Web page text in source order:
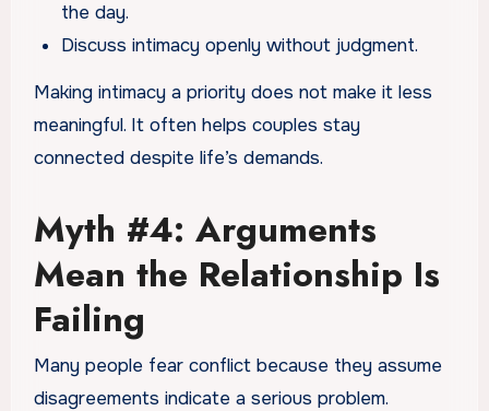
the day.
Discuss intimacy openly without judgment.
Making intimacy a priority does not make it less
meaningful. It often helps couples stay
connected despite life’s demands.
Myth #4: Arguments
Mean the Relationship Is
Failing
Many people fear conflict because they assume
disagreements indicate a serious problem.